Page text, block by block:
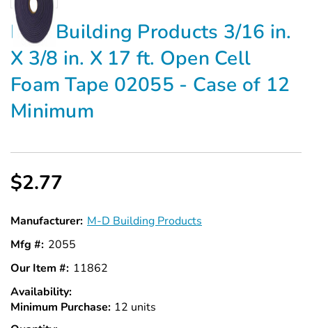
M-D Building Products 3/16 in.
X 3/8 in. X 17 ft. Open Cell
Foam Tape 02055 - Case of 12
Minimum
$2.77
Manufacturer: M-D Building Products
Mfg #: 2055
Our Item #: 11862
Availability:
Stock
Minimum Purchase: 12 units